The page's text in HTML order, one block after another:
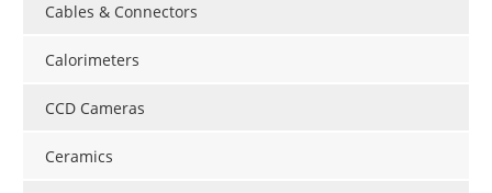
Cables & Connectors
Calorimeters
CCD Cameras
Ceramics